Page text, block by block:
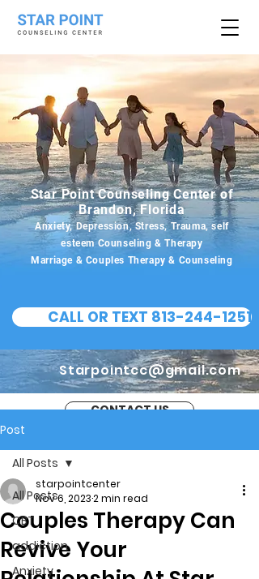
Star Point Counseling Center of
Brandon, Florida
Anxiety, Depression, Stress, Trauma, self
esteem Counseling & Therapy
Marriage & Couples Therapy & Counseling
CALL OR TEXT 813-244-1251
Starpointcc@gmail.com
CONTACT US
Post
All Posts
CBT
addiction
Anxiety
All Posts
Couples Therapy Can
Revive Your
starpointcenter
Nov 6, 20232 min read